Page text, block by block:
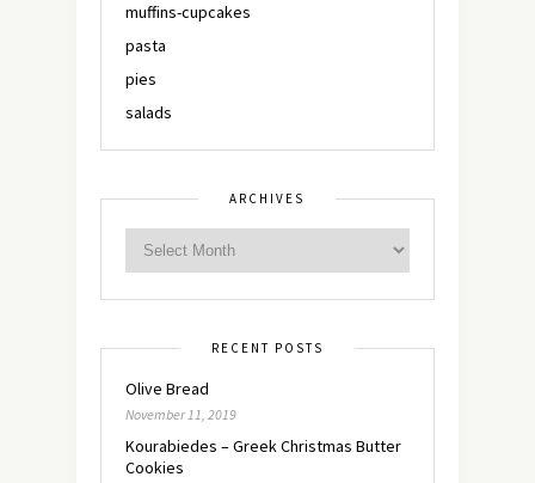
muffins-cupcakes
pasta
pies
salads
ARCHIVES
RECENT POSTS
Olive Bread
November 11, 2019
Kourabiedes – Greek Christmas Butter
Cookies